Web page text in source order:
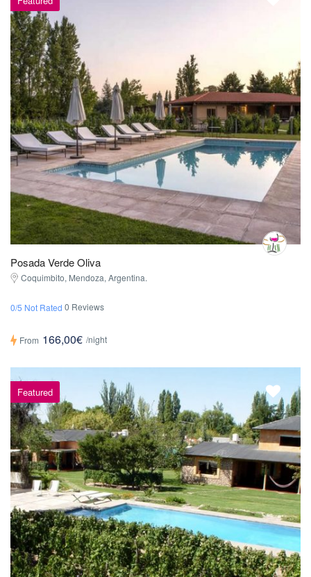
Posada Verde Oliva
Coquimbito, Mendoza, Argentina.
0/5 Not Rated 0 Reviews
From 166,00€ /night
Featured